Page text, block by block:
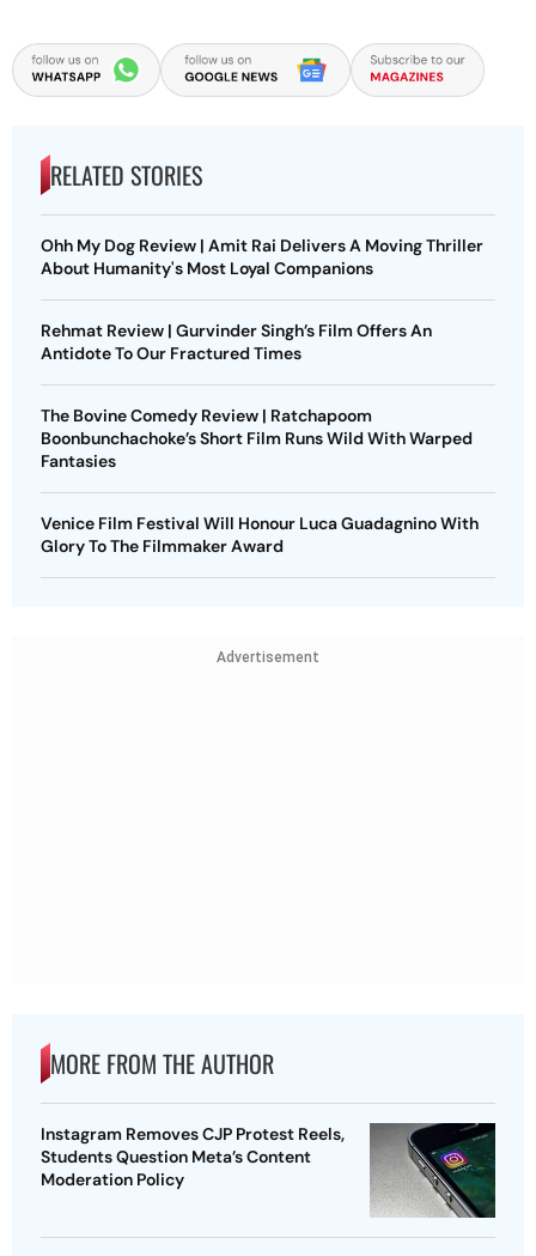
RELATED STORIES
Ohh My Dog Review | Amit Rai Delivers A Moving Thriller
About Humanity's Most Loyal Companions
Rehmat Review | Gurvinder Singh’s Film Offers An
Antidote To Our Fractured Times
The Bovine Comedy Review | Ratchapoom
Boonbunchachoke’s Short Film Runs Wild With Warped
Fantasies
Venice Film Festival Will Honour Luca Guadagnino With
Glory To The Filmmaker Award
Advertisement
MORE FROM THE AUTHOR
Instagram Removes CJP Protest Reels,
Students Question Meta’s Content
Moderation Policy